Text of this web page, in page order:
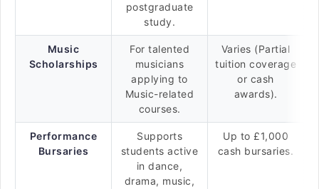
postgraduate
study.
Music
Scholarships
For talented
musicians
applying to
Music-related
courses.
Varies (Partial
tuition coverage
or cash
awards).
Performance
Bursaries
Supports
students active
in dance,
drama, music,
Up to £1,000
cash bursaries.